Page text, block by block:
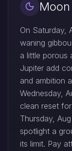
On Saturday,
waning
a little porous
Jupiter add
and ambition
Wednesday,
clean reset
Thursday,
spotlight a
its limit. Pay